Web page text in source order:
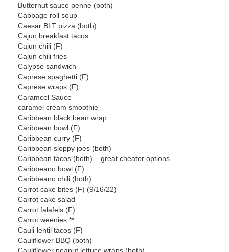
Butternut sauce penne (both)
Cabbage roll soup
Caesar BLT pizza (both)
Cajun breakfast tacos
Cajun chili (F)
Cajun chili fries
Calypso sandwich
Caprese spaghetti (F)
Caprese wraps (F)
Caramcel Sauce
caramel cream smoothie
Caribbean black bean wrap
Caribbean bowl (F)
Caribbean curry (F)
Caribbean sloppy joes (both)
Caribbean tacos (both) – great cheater options
Caribbeano bowl (F)
Caribbeano chili (both)
Carrot cake bites (F) (9/16/22)
Carrot cake salad
Carrot falafels (F)
Carrot weenies **
Cauli-lentil tacos (F)
Cauliflower BBQ (both)